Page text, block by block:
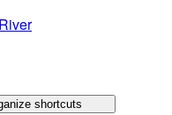
shortcuts